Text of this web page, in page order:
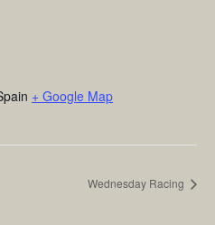
+ Google Map
Wednesday Racing